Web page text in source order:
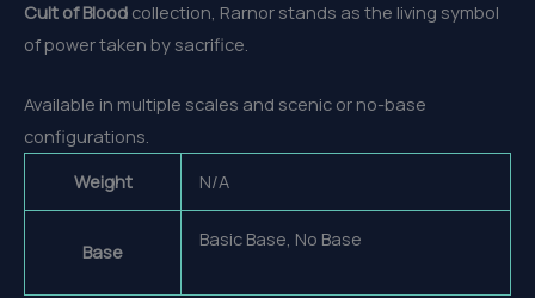
Cult of Blood collection, Rarnor stands as the living symbol
of power taken by sacrifice.
Available in multiple scales and scenic or no-base
configurations.
Weight
N/A
Base
Basic Base, No Base